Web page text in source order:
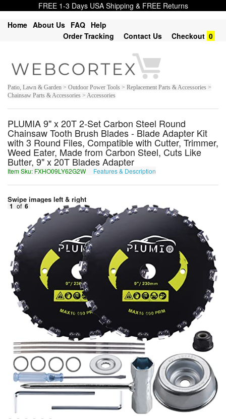
FREE 1-3 Days USA Shipping & FREE Returns
Home About Us FAQ Help
Order Tracking
Contact Us Checkout 0
Patio, Lawn & Garden > Outdoor Power Tools > Replacement Parts & Accessories >
Chainsaw Parts & Accessories > Accessories
PLUMIA 9" x 20T 2-Set Carbon Steel Round
Chainsaw Tooth Brush Blades - Blade Adapter Kit
with 3 Round Files, Compatible with Cutter, Trimmer,
Weed Eater, Made from Carbon Steel, Cuts Like
Butter, 9" x 20T Blades Adapter
Item Sku: FXHO09LY62G2W Features & Description
Swipe images left & right
1 of 6